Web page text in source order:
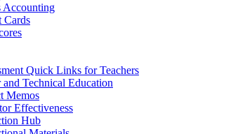
Accounting
Cards
Quick Links for Teachers
and Technical Education
Memos
Effectiveness
Hub